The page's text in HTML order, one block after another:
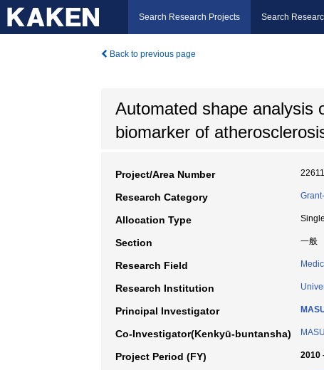
Search Research Projects Search
Back to previous page
Automated shape analysis
biomarker of
Project/Area Number
Research Category
Allocation Type
Section 一般
Research Field
Research Institution
Principal Investigator
Co-Investigator(Kenkyū-buntansha)
Project Period (FY) 2010